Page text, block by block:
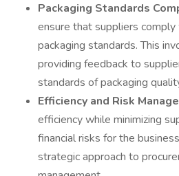
Packaging Standards
ensure that suppliers comply
packaging standards. This
providing feedback to
standards of packaging
Efficiency and Risk
efficiency while minimizing
financial risks for the
strategic approach to